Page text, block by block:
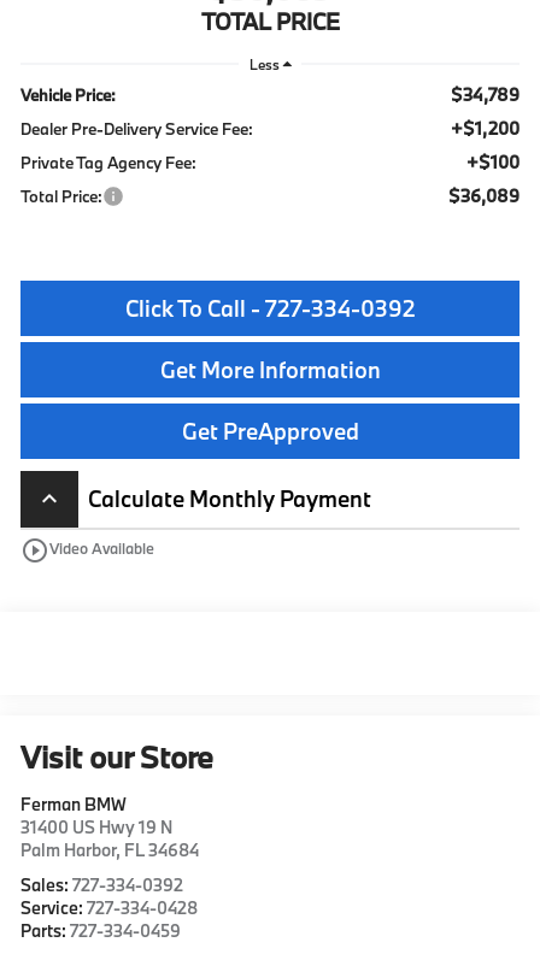
TOTAL PRICE
Less
Vehicle Price: $34,789
Dealer Pre-Delivery Service Fee: +$1,200
Private Tag Agency Fee: +$100
Total Price: $36,089
Click To Call - 727-334-0392
Get More Information
Get PreApproved
keyboard_arrow_up
Calculate Monthly Payment
play_circle_outlineVideo Available
Visit our Store
Ferman BMW
31400 US Hwy 19 N
Palm Harbor, FL34684
Sales:727-334-0392
Service:727-334-0428
Parts:727-334-0459